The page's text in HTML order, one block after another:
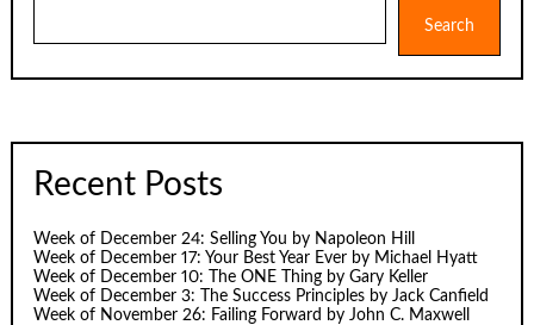
Search
Recent Posts
Week of December 24: Selling You by Napoleon Hill
Week of December 17: Your Best Year Ever by Michael Hyatt
Week of December 10: The ONE Thing by Gary Keller
Week of December 3: The Success Principles by Jack Canfield
Week of November 26: Failing Forward by John C. Maxwell